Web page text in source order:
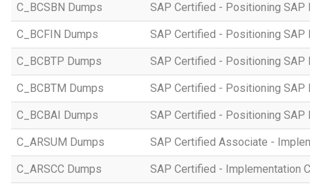
C_BCSBN Dumps SAP Certified - Positioning SAP
C_BCFIN Dumps SAP Certified - Positioning SAP
C_BCBTP Dumps SAP Certified - Positioning
C_BCBTM Dumps SAP Certified - Positioning SAP
C_BCBAI Dumps SAP Certified - Positioning
C_ARSUM Dumps SAP Certified Associate -
C_ARSCC Dumps SAP Certified - Implementation